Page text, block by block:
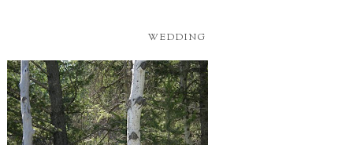
WEDDING